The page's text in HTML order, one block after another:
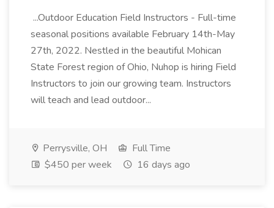
...Outdoor Education Field Instructors - Full-time
seasonal positions available February 14th-May
27th, 2022. Nestled in the beautiful Mohican
State Forest region of Ohio, Nuhop is hiring Field
Instructors to join our growing team. Instructors
will teach and lead outdoor...
Perrysville, OH
Full Time
$450 per week
16 days ago